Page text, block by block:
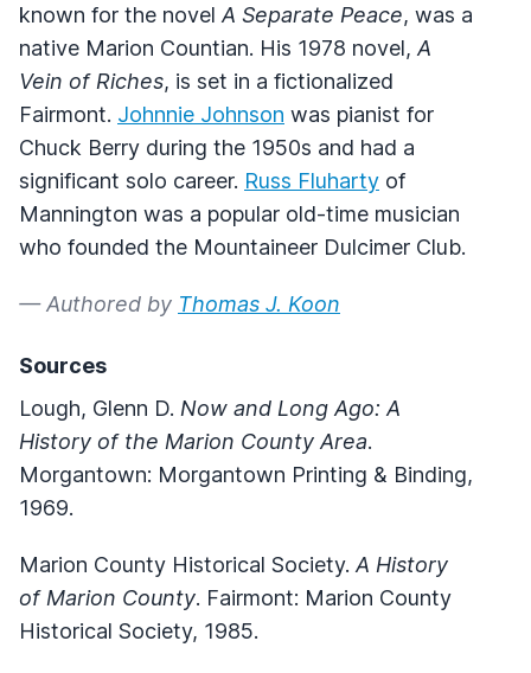
known for the novel A Separate Peace, was a
native Marion Countian. His 1978 novel, A
Vein of Riches, is set in a fictionalized
Fairmont. Johnnie Johnson was pianist for
Chuck Berry during the 1950s and had a
significant solo career. Russ Fluharty of
Mannington was a popular old-time musician
who founded the Mountaineer Dulcimer Club.
— Authored by Thomas J. Koon
Sources
Lough, Glenn D. Now and Long Ago: A
History of the Marion County Area.
Morgantown: Morgantown Printing & Binding,
1969.
Marion County Historical Society. A History
of Marion County. Fairmont: Marion County
Historical Society, 1985.